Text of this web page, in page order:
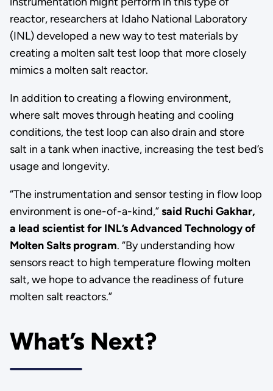
reactor, researchers at Idaho National Laboratory
(INL) developed a new way to test materials by
creating a molten salt test loop that more closely
mimics a molten salt reactor.
In addition to creating a flowing environment,
where salt moves through heating and cooling
conditions, the test loop can also drain and store
salt in a tank when inactive, increasing the test bed’s
usage and longevity.
“The instrumentation and sensor testing in flow loop
environment is one-of-a-kind,”said Ruchi Gakhar,
a lead scientist for INL’s Advanced Technology of
Molten Salts program. “By understanding how
sensors react to high temperature flowing molten
salt, we hope to advance the readiness of future
molten salt reactors.”
What’s Next?